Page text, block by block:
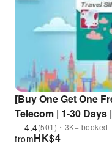
[Buy One Get One
Telecom | 1-30
Kong
4.4(501)・3K+ booked
HK$4
from